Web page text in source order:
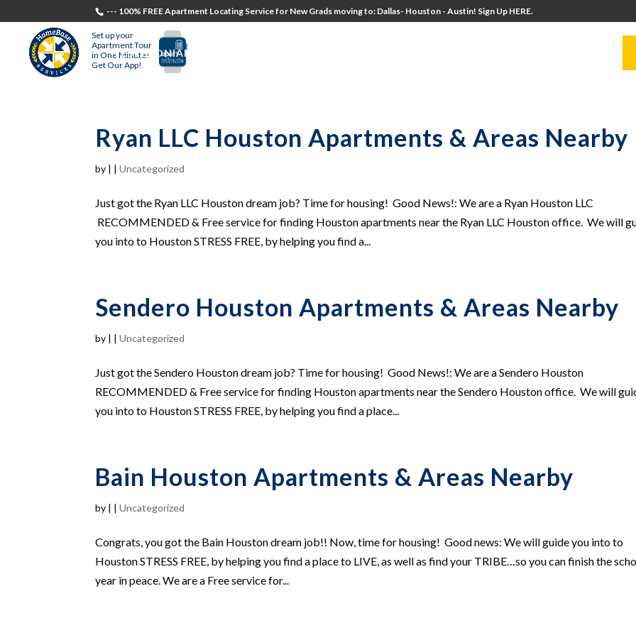
--- 100% FREE Apartment Locating Service for New Grads moving to: Dallas- Houston - Austin! Sign Up HERE.
Set up your
Apartment Tour
in One Minute!
Get Our App!
TESTIMONIALS
Ryan LLC Houston Apartments & Areas Nearby
by | |Uncategorized
Just got the Ryan LLC Houston dream job? Time for housing! Good News!: We are a Ryan Houston LLC
RECOMMENDED & Free service for finding Houston apartments near the Ryan LLC Houston office. We will
you into to Houston STRESS FREE, by helping you find a...
Sendero Houston Apartments & Areas Nearby
by | |Uncategorized
Just got the Sendero Houston dream job? Time for housing! Good News!: We are a Sendero Houston
RECOMMENDED & Free service for finding Houston apartments near the Sendero Houston office. We will
you into to Houston STRESS FREE, by helping you find a place...
Bain Houston Apartments & Areas Nearby
by | |Uncategorized
Congrats, you got the Bain Houston dream job!! Now, time for housing! Good news: We will guide you into to
Houston STRESS FREE, by helping you find a place to LIVE, as well as find your TRIBE…so you can finish the
year in peace. We are a Free service for...